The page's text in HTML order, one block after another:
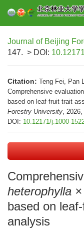
Journal of Beijing
147. > DOI:
Citation: Teng Fei, Pan
Comprehensive
based on leaf-fruit trait
Forestry University, 2026,
DOI: 10.12171/j.1000-
heterophylla
based on
analysis